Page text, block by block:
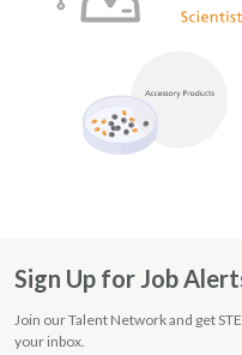
Scientific
Helping
Scientists
Sign Up for Job
Join our Talent Network and get
your inbox.